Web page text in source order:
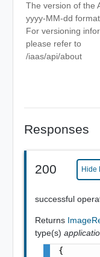
The version of the
yyyy-MM-dd format
For versioning
please refer to
/iaas/api/about
Responses
200 Hide
successful
Returns
type(s)
{